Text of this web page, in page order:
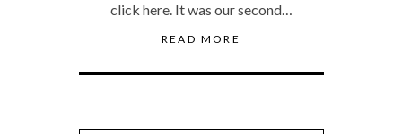
click here. It was our second…
READ MORE